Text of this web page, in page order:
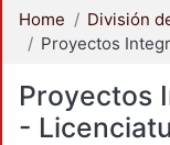
Home
Proyectos
-